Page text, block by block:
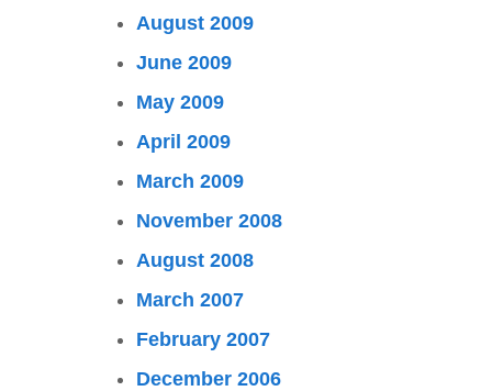
August 2009
June 2009
May 2009
April 2009
March 2009
November 2008
August 2008
March 2007
February 2007
December 2006